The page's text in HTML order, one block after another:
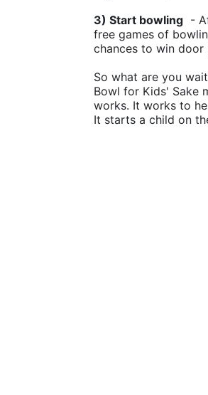
3) Start bowling -
free games of
chances to win door
So what are you
Bowl for Kids' Sake
works. It works to
It starts a child on